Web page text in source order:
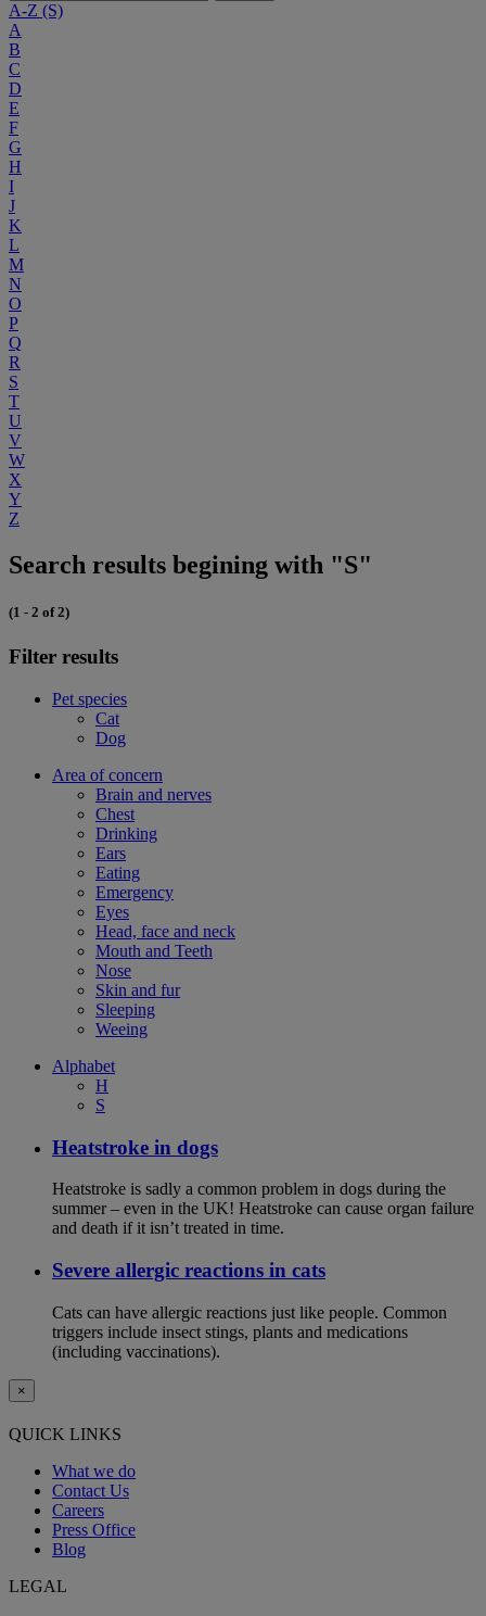
A-Z (S)
A
B
C
D
E
F
G
H
I
J
K
L
M
N
O
P
Q
R
S
T
U
V
W
X
Y
Z
Search results begining with "S"
(1 - 2 of 2)
Filter results
Pet species
Cat
Dog
Area of concern
Brain and nerves
Chest
Drinking
Ears
Eating
Emergency
Eyes
Head, face and neck
Mouth and Teeth
Nose
Skin and fur
Sleeping
Weeing
Alphabet
H
S
Heatstroke in dogs
Heatstroke is sadly a common problem in dogs during the
summer – even in the UK! Heatstroke can cause organ failure
and death if it isn’t treated in time.
Severe allergic reactions in cats
Cats can have allergic reactions just like people. Common
triggers include insect stings, plants and medications
(including vaccinations).
×
QUICK LINKS
What we do
Contact Us
Careers
Press Office
Blog
LEGAL